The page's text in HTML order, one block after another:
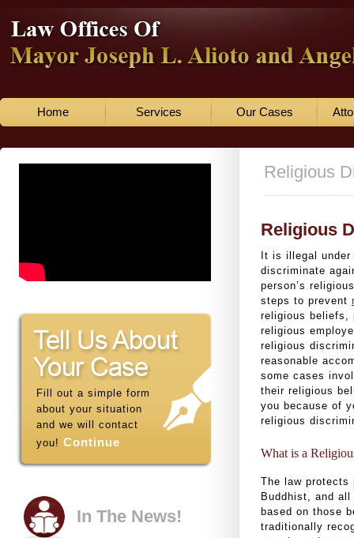
Home Services Our Cases
Fill out a simple form
about your situation
and we will contact
you! Continue
In The News!
Religious
Religious
It is illegal
discriminate
person’s
steps to prevent
religious beliefs,
religious
religious
reasonable
some cases
their religious
you because of
religious
What is a
The law
Buddhist, and
based on those
traditionally